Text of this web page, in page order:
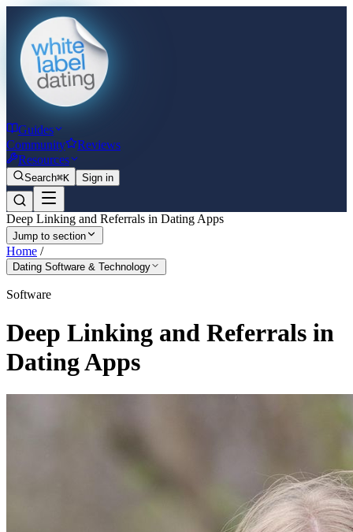
Guides
Community
Reviews
Resources
Search⌘K Sign in
Deep Linking and Referrals in Dating Apps
Jump to section
Home /
Dating Software & Technology
Software
Deep Linking and Referrals in
Dating Apps